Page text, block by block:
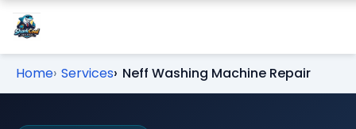
Home Services Neff Washing Machine Repair